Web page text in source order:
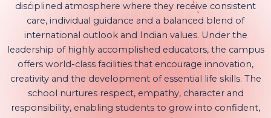
disciplined atmosphere where they receive consistent
care, individual guidance and a balanced blend of
international outlook and Indian values. Under the
leadership of highly accomplished educators, the campus
offers world-class facilities that encourage innovation,
creativity and the development of essential life skills. The
school nurtures respect, empathy, character and
responsibility, enabling students to grow into confident,